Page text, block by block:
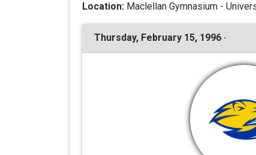
Location: Maclellan Gymnasium -
Thursday, February 15, 1996 ·